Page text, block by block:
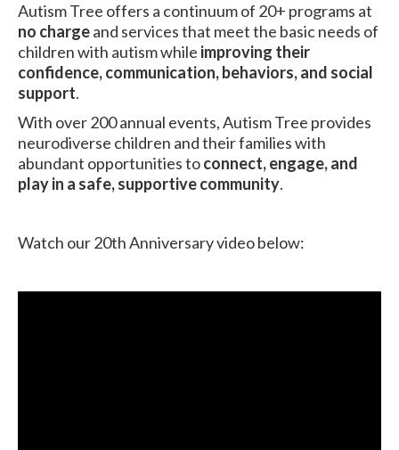
Autism Tree offers a continuum of 20+ programs at
no chargeand services that meet the basic needs of
children with autism while improving their
confidence, communication, behaviors, and social
support.
With over 200 annual events, Autism Tree provides
neurodiverse children and their families with
abundant opportunities toconnect, engage, and
play in a safe, supportive community.
Watch our 20th Anniversary video below: